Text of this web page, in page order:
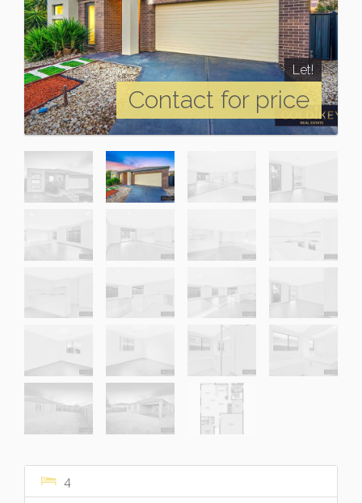
Let!
Contact for price
4